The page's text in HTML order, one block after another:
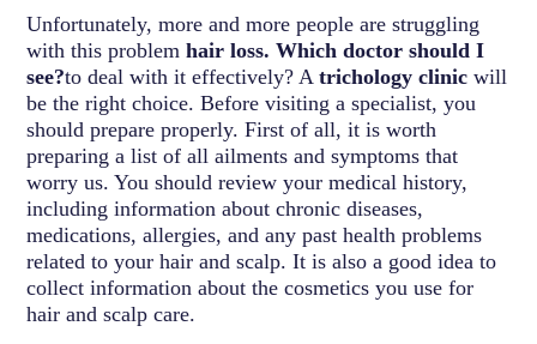
Unfortunately, more and more people are struggling
with this problemhair loss. Which doctor should I
see?to deal with it effectively? Atrichology clinic will
be the right choice. Before visiting a specialist, you
should prepare properly. First of all, it is worth
preparing a list of all ailments and symptoms that
worry us. You should review your medical history,
including information about chronic diseases,
medications, allergies, and any past health problems
related to your hair and scalp. It is also a good idea to
collect information about the cosmetics you use for
hair and scalp care.